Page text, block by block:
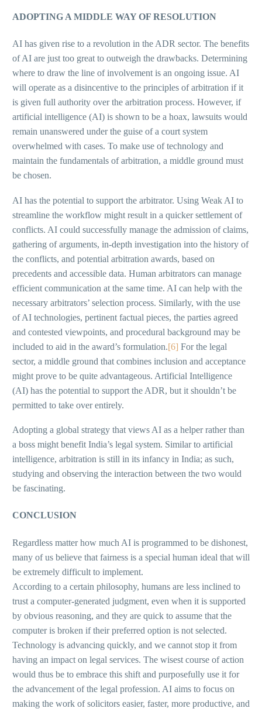
ADOPTING A MIDDLE WAY OF RESOLUTION
AI has given rise to a revolution in the ADR sector. The benefits
of AI are just too great to outweigh the drawbacks. Determining
where to draw the line of involvement is an ongoing issue. AI
will operate as a disincentive to the principles of arbitration if it
is given full authority over the arbitration process. However, if
artificial intelligence (AI) is shown to be a hoax, lawsuits would
remain unanswered under the guise of a court system
overwhelmed with cases. To make use of technology and
maintain the fundamentals of arbitration, a middle ground must
be chosen.
AI has the potential to support the arbitrator. Using Weak AI to
streamline the workflow might result in a quicker settlement of
conflicts. AI could successfully manage the admission of claims,
gathering of arguments, in-depth investigation into the history of
the conflicts, and potential arbitration awards, based on
precedents and accessible data. Human arbitrators can manage
efficient communication at the same time. AI can help with the
necessary arbitrators’ selection process. Similarly, with the use
of AI technologies, pertinent factual pieces, the parties agreed
and contested viewpoints, and procedural background may be
included to aid in the award’s formulation.[6] For the legal
sector, a middle ground that combines inclusion and acceptance
might prove to be quite advantageous. Artificial Intelligence
(AI) has the potential to support the ADR, but it shouldn’t be
permitted to take over entirely.
Adopting a global strategy that views AI as a helper rather than
a boss might benefit India’s legal system. Similar to artificial
intelligence, arbitration is still in its infancy in India; as such,
studying and observing the interaction between the two would
be fascinating.
CONCLUSION
Regardless matter how much AI is programmed to be dishonest,
many of us believe that fairness is a special human ideal that will
be extremely difficult to implement.
According to a certain philosophy, humans are less inclined to
trust a computer-generated judgment, even when it is supported
by obvious reasoning, and they are quick to assume that the
computer is broken if their preferred option is not selected.
Technology is advancing quickly, and we cannot stop it from
having an impact on legal services. The wisest course of action
would thus be to embrace this shift and purposefully use it for
the advancement of the legal profession. AI aims to focus on
making the work of solicitors easier, faster, more productive, and